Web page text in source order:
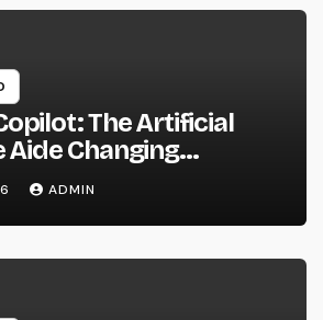
The Artificial
Aide Changing
in the Modern
ADMIN